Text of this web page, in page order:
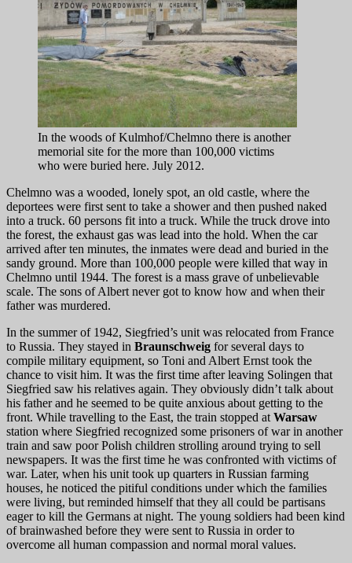
In the woods of Kulmhof/Chelmno there is another
memorial site for the more than 100,000 victims
who were buried here. July 2012.
Chelmno was a wooded, lonely spot, an old castle, where the
deportees were first sent to take a shower and then pushed naked
into a truck. 60 persons fit into a truck. While the truck drove into
the forest, the exhaust gas was lead into the hold. When the car
arrived after ten minutes, the inmates were dead and buried in the
sandy ground. More than 100,000 people were killed that way in
Chelmno until 1944. The forest is a mass grave of unbelievable
scale. The sons of Albert never got to know how and when their
father was murdered.
In the summer of 1942, Siegfried’s unit was relocated from France
to Russia. They stayed in Braunschweig for several days to
compile military equipment, so Toni and Albert Ernst took the
chance to visit him. It was the first time after leaving Solingen that
Siegfried saw his relatives again. They obviously didn’t talk about
his father and he seemed to be quite anxious about getting to the
front. While travelling to the East, the train stopped at Warsaw
station where Siegfried recognized some prisoners of war in another
train and saw poor Polish children strolling around trying to sell
newspapers. It was the first time he was confronted with victims of
war. Later, when his unit took up quarters in Russian farming
houses, he noticed the pitiful conditions under which the families
were living, but reminded himself that they all could be partisans
eager to kill the Germans at night. The young soldiers had been kind
of brainwashed before they were sent to Russia in order to
overcome all human compassion and normal moral values.